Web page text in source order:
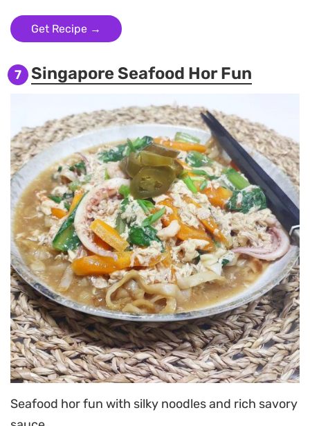
Get Recipe →
7 Singapore Seafood Hor Fun
Seafood hor fun with silky noodles and rich savory